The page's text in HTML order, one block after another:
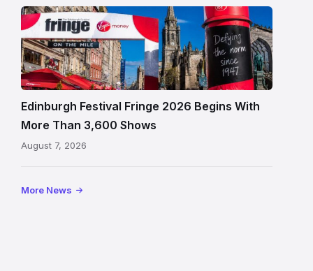
Edinburgh
Festival
Fringe
crowds
and
signage
on
Royal
Edinburgh Festival Fringe 2026 Begins With
More Than 3,600 Shows
August 7, 2026
More News